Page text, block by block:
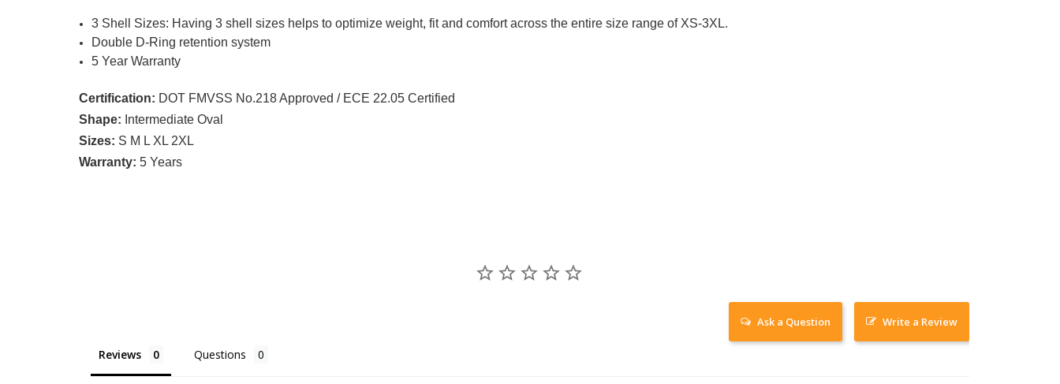
3 Shell Sizes: Having 3 shell sizes helps to optimize weight, fit and comfort across the entire size range of XS-3XL.
Double D-Ring retention system
5 Year Warranty
Certification: DOT FMVSS No.218 Approved / ECE 22.05 Certified
Shape: Intermediate Oval
Sizes: S M L XL 2XL
Warranty: 5 Years
Write a Review
Ask a Question
Reviews Questions